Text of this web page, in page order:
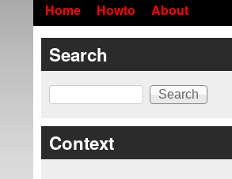
Home Howto About
Search
Search
Context